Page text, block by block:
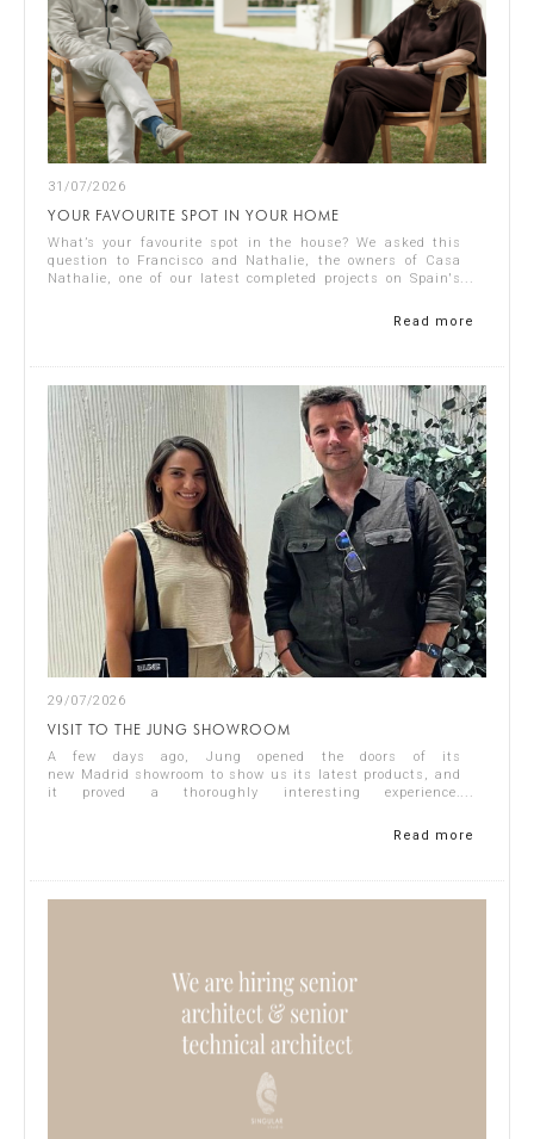
31/07/2026
YOUR FAVOURITE SPOT IN YOUR HOME
What’s your favourite spot in the house? We asked this
question to Francisco and Nathalie, the owners of Casa
Nathalie, one of our latest completed projects on Spain's
Read more
29/07/2026
VISIT TO THE JUNG SHOWROOM
A few days ago, Jung opened the doors of its
new Madrid showroom to show us its latest products, and
it proved a thoroughly interesting experience.
Read more